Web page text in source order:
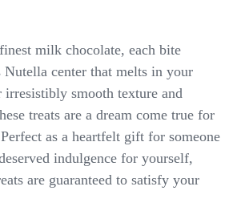
milk chocolate, each bite
Nutella center that melts in your
smooth texture and
treats are a dream come true for
as a heartfelt gift for someone
indulgence for yourself,
are guaranteed to satisfy your